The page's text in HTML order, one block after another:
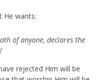
He wants:
of anyone, declares the
rejected Him will be